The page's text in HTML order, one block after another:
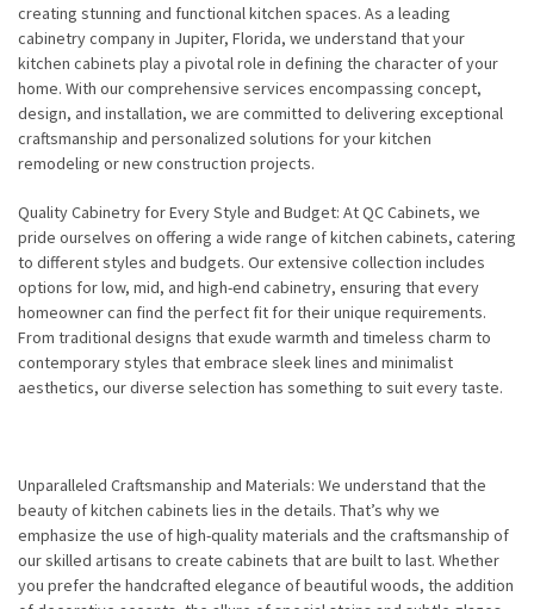
creating stunning and functional kitchen spaces. As a leading
cabinetry company in Jupiter, Florida, we understand that your
kitchen cabinets play a pivotal role in defining the character of your
home. With our comprehensive services encompassing concept,
design, and installation, we are committed to delivering exceptional
craftsmanship and personalized solutions for your kitchen
remodeling or new construction projects.
Quality Cabinetry for Every Style and Budget: At QC Cabinets, we
pride ourselves on offering a wide range of kitchen cabinets, catering
to different styles and budgets. Our extensive collection includes
options for low, mid, and high-end cabinetry, ensuring that every
homeowner can find the perfect fit for their unique requirements.
From traditional designs that exude warmth and timeless charm to
contemporary styles that embrace sleek lines and minimalist
aesthetics, our diverse selection has something to suit every taste.
Unparalleled Craftsmanship and Materials: We understand that the
beauty of kitchen cabinets lies in the details. That’s why we
emphasize the use of high-quality materials and the craftsmanship of
our skilled artisans to create cabinets that are built to last. Whether
you prefer the handcrafted elegance of beautiful woods, the addition